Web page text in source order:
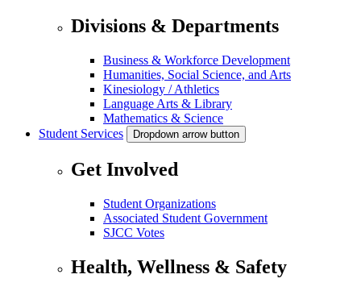
Divisions & Departments
Business & Workforce Development
Humanities, Social Science, and Arts
Kinesiology / Athletics
Language Arts & Library
Mathematics & Science
Student Services
Dropdown arrow button
Get Involved
Student Organizations
Associated Student Government
SJCC Votes
Health, Wellness & Safety